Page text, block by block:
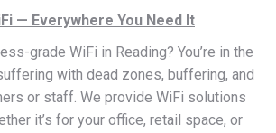
— Everywhere You Need It
grade WiFi in Reading? You’re in the
with dead zones, buffering, and
or staff. We provide WiFi solutions
it’s for your office, retail space, or